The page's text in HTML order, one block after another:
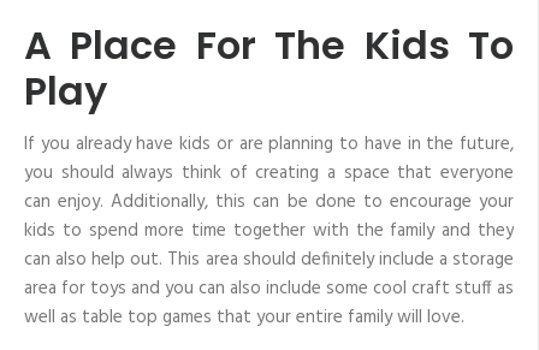
A Place For The Kids To
Play
If you already have kids or are planning to have in the future,
you should always think of creating a space that everyone
can enjoy. Additionally, this can be done to encourage your
kids to spend more time together with the family and they
can also help out. This area should definitely include a storage
area for toys and you can also include some cool craft stuff as
well as table top games that your entire family will love.